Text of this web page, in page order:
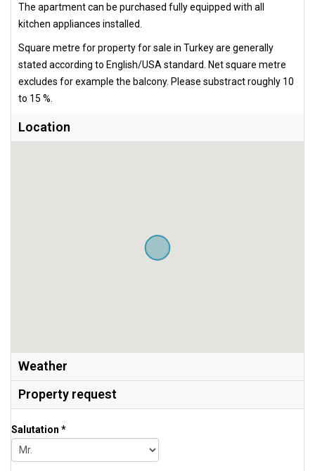
The apartment can be purchased fully equipped with all
kitchen appliances installed.
Square metre for property for sale in Turkey are generally
stated according to English/USA standard. Net square metre
excludes for example the balcony. Please substract roughly 10
to 15 %.
Location
Weather
Property request
Salutation *